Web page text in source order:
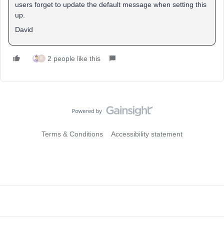
users forget to update the default message when setting this
up.
David
R 2 people like this
Terms & Conditions Accessibility statement